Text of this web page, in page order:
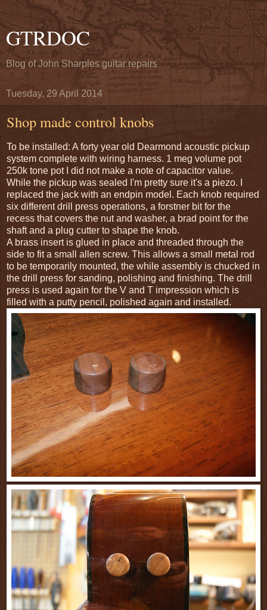
GTRDOC
Blog of John Sharples guitar repairs
Tuesday, 29 April 2014
Shop made control knobs
To be installed: A forty year old Dearmond acoustic pickup
system complete with wiring harness. 1 meg volume pot
250k tone pot I did not make a note of capacitor value.
While the pickup was sealed I'm pretty sure it's a piezo. I
replaced the jack with an endpin model. Each knob required
six different drill press operations, a forstner bit for the
recess that covers the nut and washer, a brad point for the
shaft and a plug cutter to shape the knob.
A brass insert is glued in place and threaded through the
side to fit a small allen screw. This allows a small metal rod
to be temporarily mounted, the while assembly is chucked in
the drill press for sanding, polishing and finishing. The drill
press is used again for the V and T impression which is
filled with a putty pencil, polished again and installed.